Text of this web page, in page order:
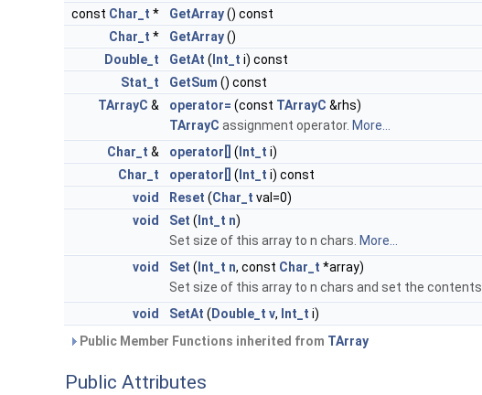
const Char_t * GetArray() const
Char_t * GetArray()
Double_t
GetAt ( Int_t i) const
Stat_t
GetSum () const
TArrayC & operator= (const TArrayC &rhs)
TArrayC assignment operator. More...
Char_t & operator[] ( Int_t i)
Char_t
operator[] ( Int_t i) const
void
Reset (Char_t val=0)
void
Set ( Int_t n)
Set size of this array to n chars. More...
void
Set ( Int_t n, const Char_t *array)
Set size of this array to n chars and set the contents.
void
SetAt ( Double_t v, Int_t i)
Public Member Functions inherited from TArray
Public Attributes